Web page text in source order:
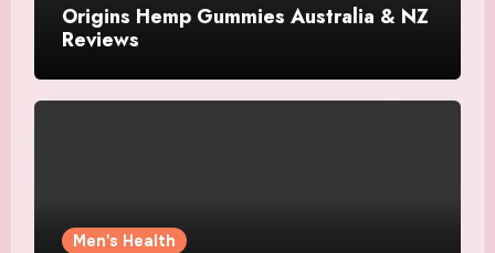
Origins Hemp Gummies Australia & NZ
Reviews
Men's Health